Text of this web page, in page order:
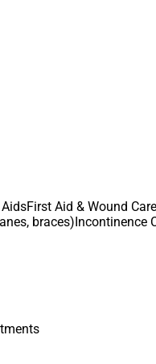
First Aid & Wound Care
braces) Incontinence